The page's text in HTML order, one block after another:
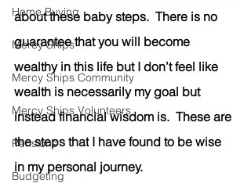
Home Buying
Mercy Ships
Mercy Ships Community
Mercy Ships Volunteers
Pensions
Budgeting
about these baby steps.  There is no
guarantee that you will become
wealthy in this life but I don’t feel like
wealth is necessarily my goal but
instead financial wisdom is.  These are
the steps that I have found to be wise
in my personal journey.